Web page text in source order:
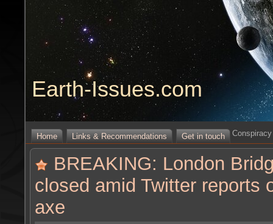
Earth-Issues.com
Home Links & Recommendations Get in touch
BREAKING: London
closed amid Twitter reports
axe